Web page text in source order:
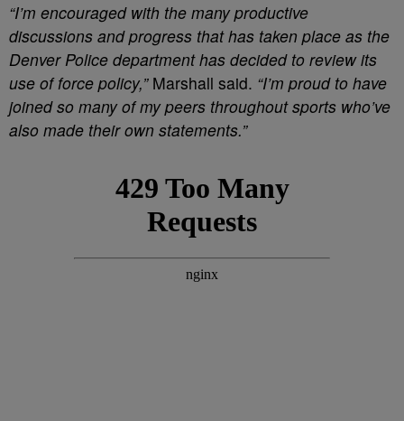
“I’m encouraged with the many productive
discussions and progress that has taken place as the
Denver Police department has decided to review its
use of force policy,” Marshall said. “I’m proud to have
joined so many of my peers throughout sports who’ve
also made their own statements.”